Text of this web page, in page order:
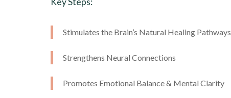
Stimulates the Brain’s Natural Healing Pathways
Strengthens Neural Connections
Promotes Emotional Balance & Mental Clarity